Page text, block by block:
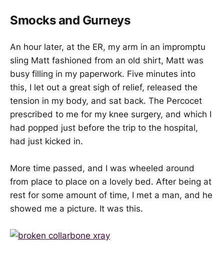
Smocks and Gurneys
An hour later, at the ER, my arm in an impromptu
sling Matt fashioned from an old shirt, Matt was
busy filling in my paperwork. Five minutes into
this, I let out a great sigh of relief, released the
tension in my body, and sat back. The Percocet
prescribed to me for my knee surgery, and which I
had popped just before the trip to the hospital,
had just kicked in.
More time passed, and I was wheeled around
from place to place on a lovely bed. After being at
rest for some amount of time, I met a man, and he
showed me a picture. It was this.